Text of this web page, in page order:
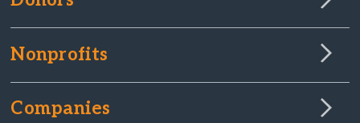
Nonprofits
Companies